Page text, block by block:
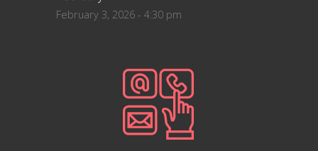
February 3, 2026 - 4:30 pm